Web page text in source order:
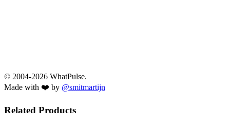
© 2004-2026 WhatPulse.
Made with ❤️ by @smitmartijn
Related Products